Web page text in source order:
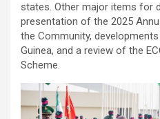
states. Other major items for
presentation of the 2025
the Community,
Guinea, and a review of the
Scheme.